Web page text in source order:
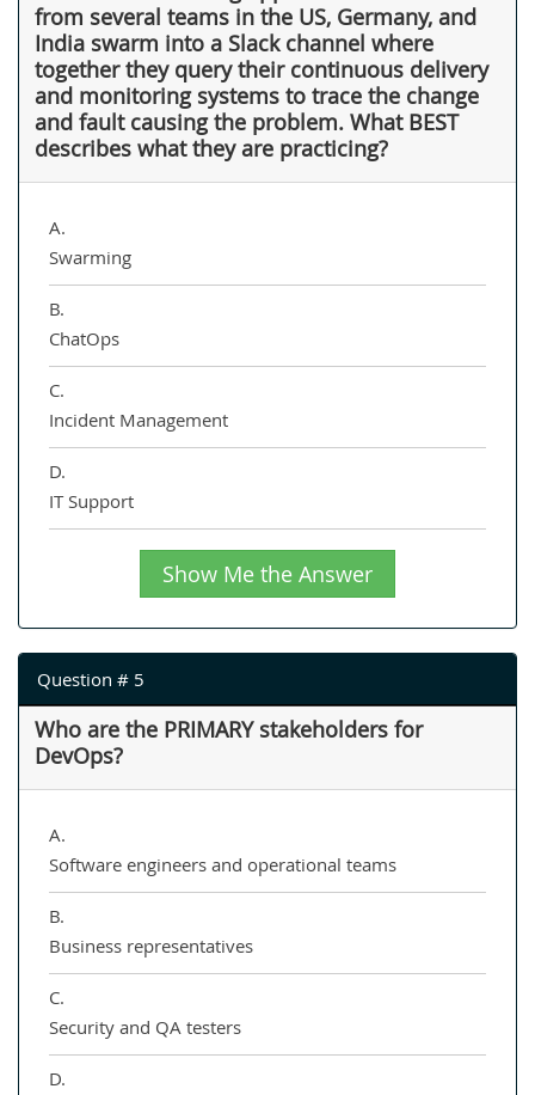
from several teams in the US, Germany, and
India swarm into a Slack channel where
together they query their continuous delivery
and monitoring systems to trace the change
and fault causing the problem. What BEST
describes what they are practicing?
A.
Swarming
B.
ChatOps
C.
Incident Management
D.
IT Support
Show Me the Answer
Question # 5
Who are the PRIMARY stakeholders for
DevOps?
A.
Software engineers and operational teams
B.
Business representatives
C.
Security and QA testers
D.